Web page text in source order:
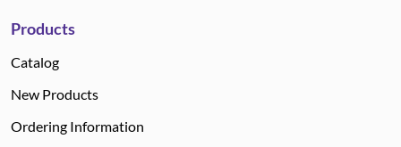
Products
Catalog
New Products
Ordering Information